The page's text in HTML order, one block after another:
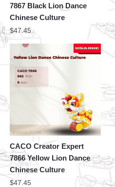
7867 Black Lion Dance
Chinese Culture
$47.45
CACO Creator Expert
7866 Yellow Lion Dance
Chinese Culture
$47.45